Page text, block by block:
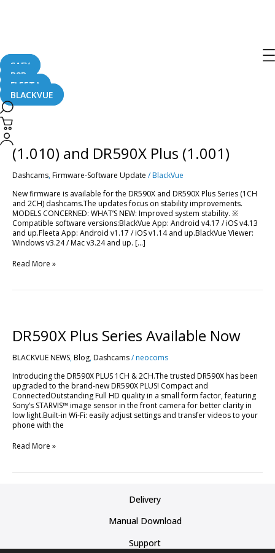
SAFY
B2B
FLEETA
BLACKVUE
(1.010) and DR590X Plus (1.001)
Dashcams,Firmware-Software Update /BlackVue
New firmware is available for the DR590X and DR590X Plus Series (1CH
and 2CH) dashcams.The updates focus on stability improvements.
MODELS CONCERNED: WHAT’S NEW: Improved system stability. ※
Compatible software versions:BlackVue App: Android v4.17 / iOS v4.13
and up.Fleeta App: Android v1.17 / iOS v1.14 and up.BlackVue Viewer:
Windows v3.24 / Mac v3.24 and up. […]
[Firmware
Update]
BlackVue
(1.010)
and
Plus
Read More »
DR590X Plus Series Available Now
BLACKVUE NEWS,Blog,Dashcams/neocoms
Introducing the DR590X PLUS 1CH & 2CH.The trusted DR590X has been
upgraded to the brand-new DR590X PLUS! Compact and
ConnectedOutstanding Full HD quality in a small form factor, featuring
Sony’s STARVIS™ image sensor in the front camera for better clarity in
low light.Built-in Wi-Fi: easily adjust settings and transfer videos to your
phone with the
Series
Available
Read More »
Delivery
Manual Download
Support